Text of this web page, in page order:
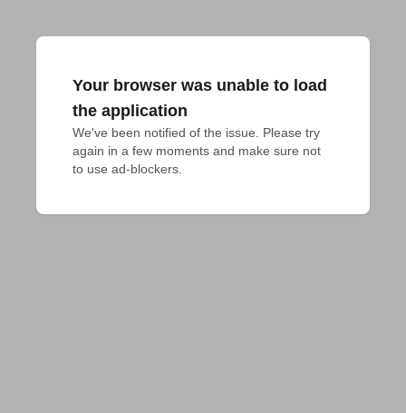
Your browser was unable to load
the application
We've been notified of the issue. Please try
again in a few moments and make sure not
to use ad-blockers.